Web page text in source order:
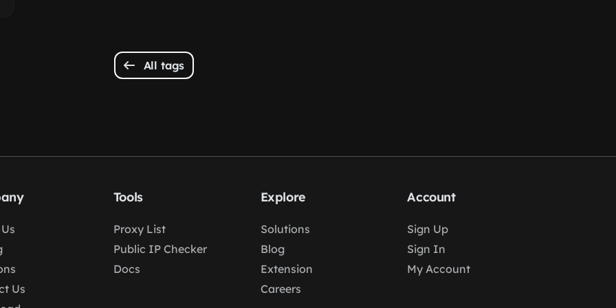
All tags
Us
Tools
Proxy List
Public IP Checker
Docs
Explore
Solutions
Blog
Extension
Careers
Account
Sign Up
Sign In
My Account